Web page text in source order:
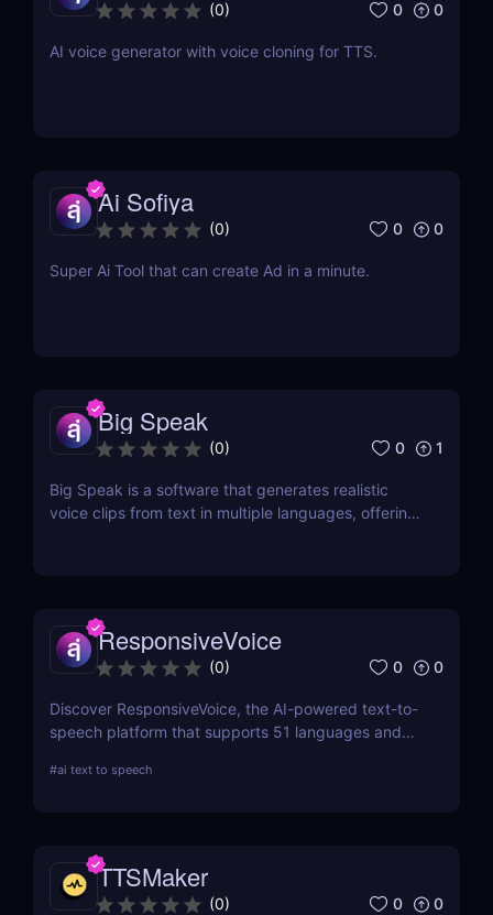
(0) 0 0
AI voice generator with voice cloning for TTS.
Ai Sofiya
(0) 0 0
Super Ai Tool that can create Ad in a minute.
Big Speak
(0) 0 1
Big Speak is a software that generates realistic
voice clips from text in multiple languages, offering
ResponsiveVoice
(0) 0 0
Discover ResponsiveVoice, the AI-powered text-to-
speech platform that supports 51 languages and
websites and apps with an easy API or WordPress
#ai text to speech
TTSMaker
(0) 0 0